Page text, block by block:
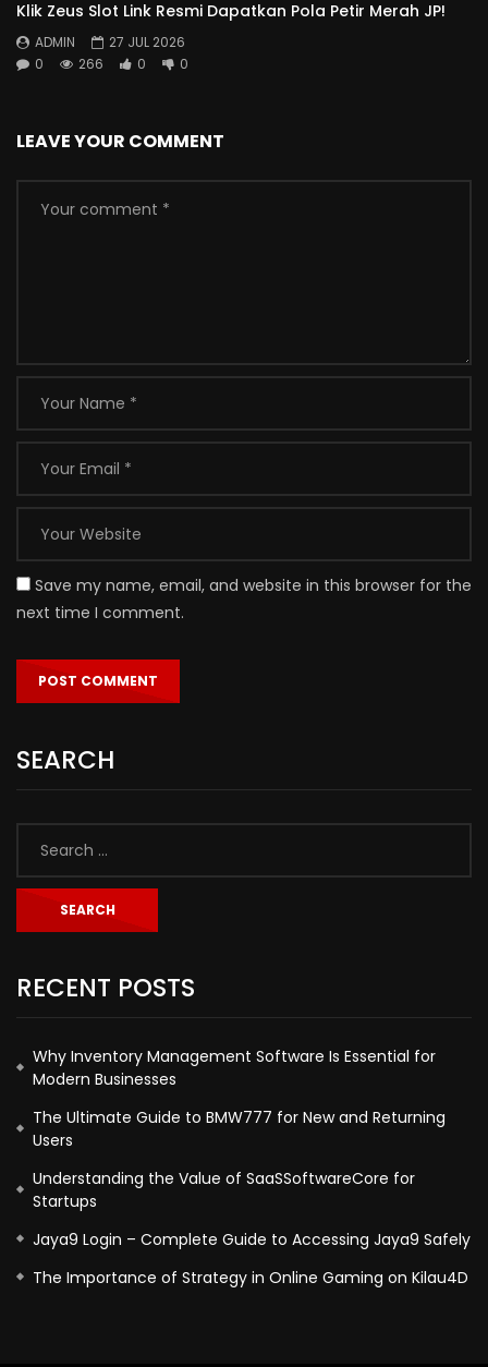
Klik Zeus Slot Link Resmi Dapatkan Pola Petir Merah JP!
ADMIN
27 JUL 2026
0
266 0 0
LEAVE YOUR COMMENT
Save my name, email, and website in this browser for the
next time I comment.
SEARCH
RECENT POSTS
Why Inventory Management Software Is Essential for
Modern Businesses
The Ultimate Guide to BMW777 for New and Returning
Users
Understanding the Value of SaaSSoftwareCore for
Startups
Jaya9 Login – Complete Guide to Accessing Jaya9 Safely
The Importance of Strategy in Online Gaming on Kilau4D